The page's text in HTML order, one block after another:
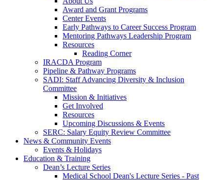
Award and Grant Programs
Center Events
Early Pathways to Career Success Program
Mentoring Pathways Leadership Program
Resources
Reading Corner
IRACDA Program
Pipeline & Pathway Programs
SADI: Staff Advancing Diversity & Inclusion
Committee
Mission & Initiatives
Get Involved
Resources
Upcoming Discussions & Events
SERC: Salary Equity Review Committee
News & Community Events
Events & Holidays
Education & Training
Dean’s Lecture Series
Medical School Dean's Lecture Series - Past